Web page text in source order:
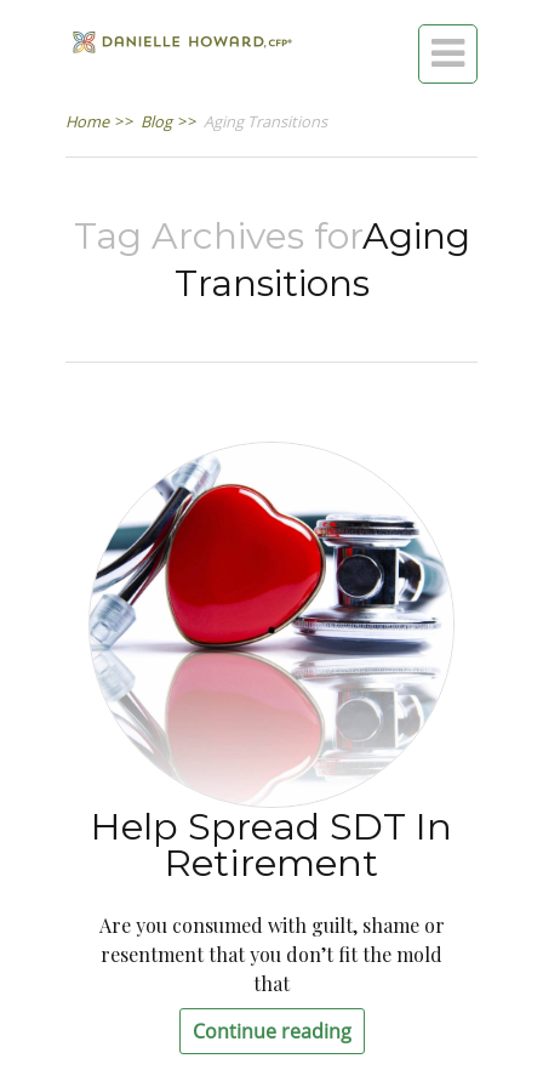

Home >> Blog >> Aging Transitions
Tag Archives forAging
Transitions
Help Spread SDT In
Retirement
Are you consumed with guilt, shame or
resentment that you don’t fit the mold
that
Continue reading